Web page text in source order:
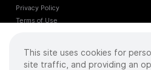
Privacy Policy
Terms of Use
This site uses cookies for
site traffic, and providing an